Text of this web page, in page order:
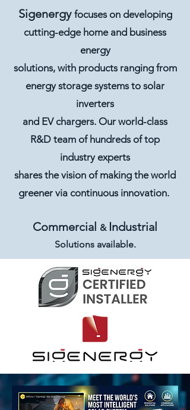
Sigenergy focuses on developing
cutting-edge home and business
energy
solutions, with products ranging from
energy storage systems to solar
inverters
and EV chargers. Our world-class
R&D team of hundreds of top
industry experts
shares the vision of making the world
greener via continuous innovation.
Commercial & Industrial
Solutions available.